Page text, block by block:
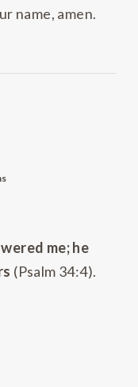
name, amen.
me; he
(Psalm 34:4).